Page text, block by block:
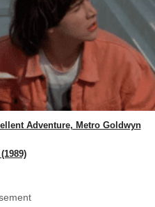
Adventure, Metro Goldwyn